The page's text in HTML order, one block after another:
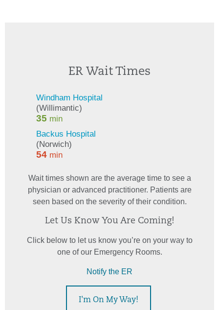
ER Wait Times
Wait times shown are the average time to see a
physician or advanced practitioner. Patients are
seen based on the severity of their condition.
Let Us Know You Are Coming!
Click below to let us know you’re on your way to
one of our Emergency Rooms.
Notify the ER
I'm On My Way!